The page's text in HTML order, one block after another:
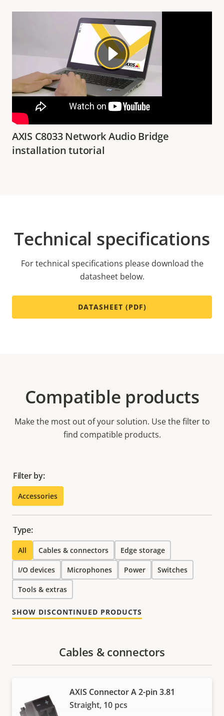
AXIS C8033 Network Audio Bridge
installation tutorial
Technical specifications
For technical specifications please download the
datasheet below.
DATASHEET (PDF)
Compatible products
Make the most out of your solution. Use the filter to
find compatible products.
Filter by:
Accessories
Type:
All Cables & connectors Edge storage
I/O devices Microphones Power Switches
Tools & extras
SHOW DISCONTINUED PRODUCTS
Cables & connectors
AXIS Connector A 2-pin 3.81
Straight, 10 pcs